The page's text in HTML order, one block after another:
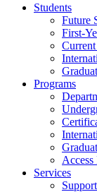
Students
Future
First-
Programs
Access
Services